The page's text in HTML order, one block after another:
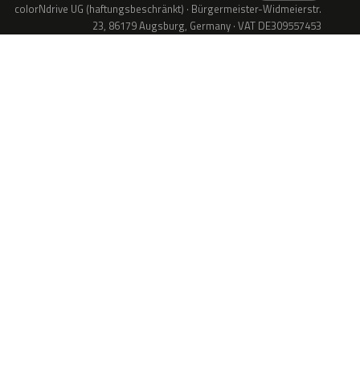
colorNdrive UG (haftungsbeschränkt) · Bürgermeister-Widmeierstr.
23, 86179 Augsburg, Germany · VAT DE309557453